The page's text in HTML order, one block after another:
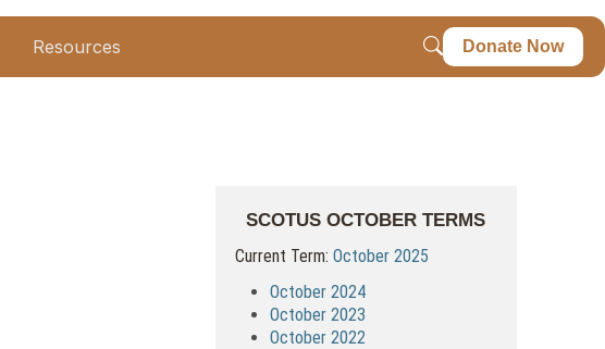
Resources Donate Now
SCOTUS OCTOBER TERMS
Current Term: October 2025
October 2024
October 2023
October 2022